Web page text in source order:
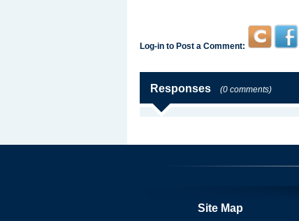
Log-in to Post a Comment:
Responses (0 comments)
Site Map